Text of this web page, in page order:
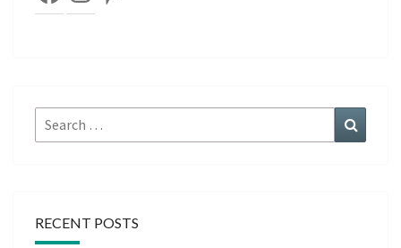
Search
for:
RECENT POSTS